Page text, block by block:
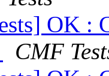
OK :
CMF